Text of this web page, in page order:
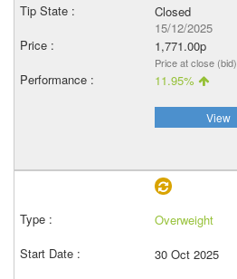
Closed
15/12/2025
1,771.00p
Price at close (bid)
11.95%
View
Overweight
30 Oct 2025